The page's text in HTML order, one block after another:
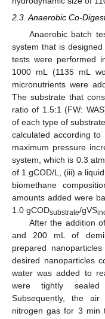
2.3. Anaerobic Co-
Anaerobic batch
system that is
tests were performed
1000 mL (1135 mL
micronutrients were
The substrate that
ratio of 1.5:1 (FW:
of each type of
calculated according
maximum pressure
system, which is 0.3
of 1 gCOD/L, (iii) a
biomethane
amounts added were
1.0 gCODsubstrate/gVS
After the addition
and 200 mL of
prepared
desired nanoparticles
water was added to
were tightly sealed
Subsequently, the
nitrogen gas for 3 min